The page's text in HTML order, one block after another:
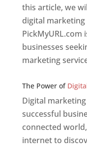
this article, we
digital
businesses
marketing
The Power of
Digital
successful
connected
internet to